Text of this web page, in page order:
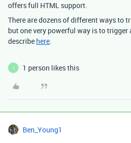
offers full HTML support.
There are dozens of different ways to
but one very powerful way is to trigger
describe here.
I 1 person likes this
Ben_Young1